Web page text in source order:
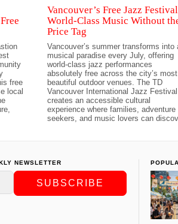
free
local
Vancouver’s Free Jazz
World-Class Music Without
Price Tag
Vancouver’s summer transforms into
musical paradise every July, offering
world-class jazz performances
absolutely free across the city’s most
beautiful outdoor venues. The TD
Vancouver International Jazz Festival
creates an accessible cultural
experience where families, adventure
seekers, and music lovers can
NEWSLETTER
SUBSCRIBE